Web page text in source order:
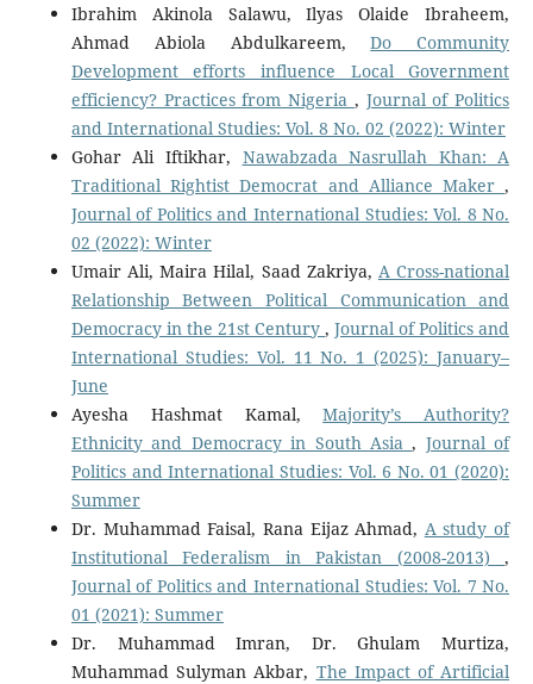
Ibrahim Akinola Salawu, Ilyas Olaide Ibraheem,
Ahmad Abiola Abdulkareem,Do Community
Development efforts influence Local Government
efficiency? Practices from Nigeria , Journal of Politics
and International Studies: Vol. 8 No. 02 (2022): Winter
Gohar Ali Iftikhar, Nawabzada Nasrullah Khan: A
Traditional Rightist Democrat and Alliance Maker,
Journal of Politics and International Studies: Vol. 8 No.
02 (2022): Winter
Umair Ali, Maira Hilal, Saad Zakriya, A Cross-national
Relationship Between Political Communication and
Democracy in the 21st Century,Journal of Politics and
International Studies: Vol. 11 No. 1 (2025): January–
June
Ayesha Hashmat Kamal,Majority’s Authority?
Ethnicity and Democracy in South Asia, Journal of
Politics and International Studies: Vol. 6 No. 01 (2020):
Summer
Dr. Muhammad Faisal, Rana Eijaz Ahmad, A study of
Institutional Federalism in Pakistan (2008-2013),
Journal of Politics and International Studies: Vol. 7 No.
01 (2021): Summer
Dr. Muhammad Imran, Dr. Ghulam Murtiza,
Muhammad Sulyman Akbar, The Impact of Artificial